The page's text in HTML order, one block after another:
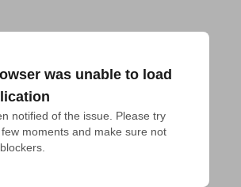
was unable to load
notified of the issue. Please try
moments and make sure not